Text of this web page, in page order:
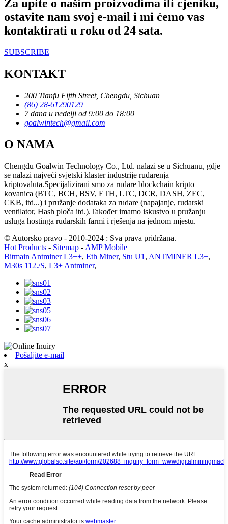
Za upite o našim proizvodima ili cjeniku,
ostavite nam svoj e-mail i mi ćemo vas
kontaktirati u roku od 24 sata.
SUBSCRIBE
KONTAKT
200 Tianfu Fifth Street, Chengdu, Sichuan
(86) 28-61290129
7 dana u nedelji od 9:00 do 18:00
goalwintech@gmail.com
O NAMA
Chengdu Goalwin Technology Co., Ltd. nalazi se u Sichuanu, gdje
se nalazi najveći svjetski klaster industrije rudarenja
kriptovaluta.Specijalizirani smo za rudare blockchain kripto
kovanica (BTC, BCH, BSV, ETH, LTC, DCR, DASH, ZEC,
CKB, itd...) i pružanje dodataka za rudare (napajanje, rudarski
ventilator, Hash ploča itd.).Također imamo iskustvo u pružanju
usluga hostinga rudarskih farmi i rješenja na jednom mjestu.
© Autorsko pravo - 2010-2024 : Sva prava pridržana.
Hot Products - Sitemap - AMP Mobile
Bitmain Antminer L3++, Eth Miner, Stu U1 , ANTMINER L3+,
M30s 112./S, L3+ Antminer,
Pošaljite e-mail
x